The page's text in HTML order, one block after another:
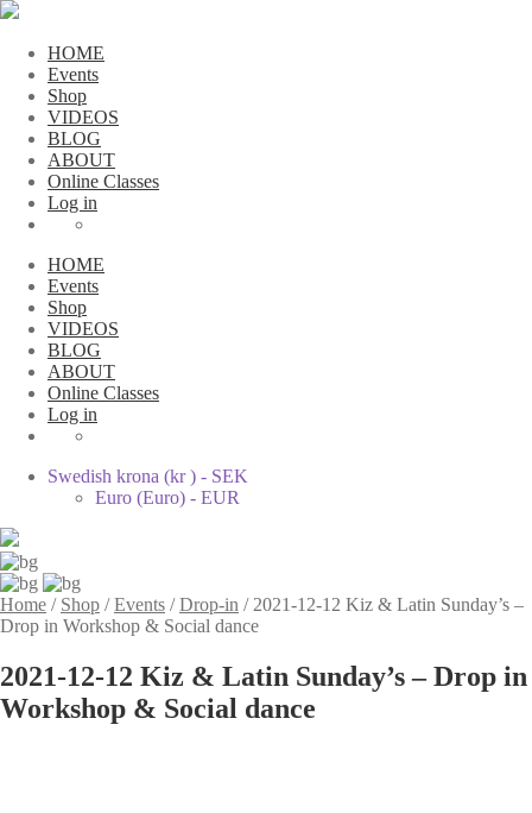
HOME
Events
Shop
VIDEOS
BLOG
ABOUT
Online Classes
Log in
HOME
Events
Shop
VIDEOS
BLOG
ABOUT
Online Classes
Log in
Swedish krona (kr ) - SEK
Euro (Euro) - EUR
Home / Shop /Events /Drop-in / 2021-12-12 Kiz & Latin Sunday’s –
Drop in Workshop & Social dance
2021-12-12 Kiz & Latin Sunday’s – Drop in
Workshop & Social dance